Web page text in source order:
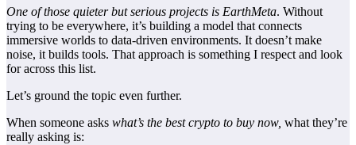
One of those quieter but serious projects is EarthMeta. Without
trying to be everywhere, it’s building a model that connects
immersive worlds to data-driven environments. It doesn’t make
noise, it builds tools. That approach is something I respect and look
for across this list.
Let’s ground the topic even further.
When someone asks what’s the best crypto to buy now, what they’re
really asking is: